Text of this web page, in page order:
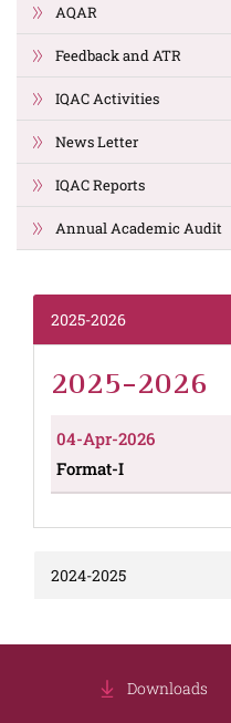
AQAR
Feedback and ATR
IQAC Activities
News Letter
IQAC Reports
Annual Academic Audit
2025-2026
2025-2026
04-Apr-2026
Format-I
2024-2025
Downloads